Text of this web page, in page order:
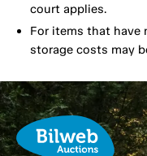
court applies.
For items that have
storage costs may